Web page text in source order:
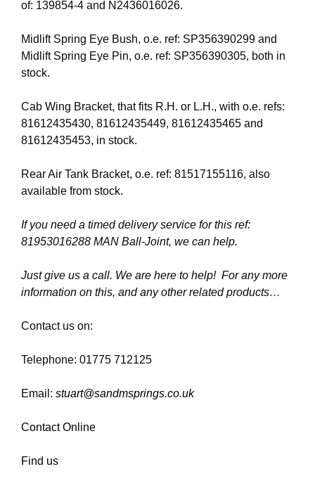
of: 139854-4 and N2436016026.
Midlift Spring Eye Bush, o.e. ref: SP356390299 and
Midlift Spring Eye Pin, o.e. ref: SP356390305, both in
stock.
Cab Wing Bracket, that fits R.H. or L.H., with o.e. refs:
81612435430, 81612435449, 81612435465 and
81612435453, in stock.
Rear Air Tank Bracket, o.e. ref: 81517155116, also
available from stock.
If you need a timed delivery service for this ref:
81953016288 MAN Ball-Joint, we can help.
Just give us a call. We are here to help! For any more
information on this, and any other related products…
Contact us on:
Telephone: 01775 712125
Email: stuart@sandmsprings.co.uk
Contact Online
Find us